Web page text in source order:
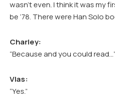
wasn’t even. I think it was my
be ’78. There were Han Solo
Charley:
“Because and you could read…”
Vlas:
“Yes.”